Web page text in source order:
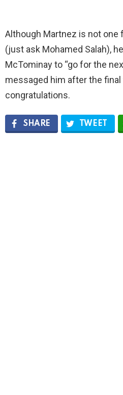
Although Martnez is not one
(just ask Mohamed Salah),
McTominay to “go for the
messaged him after the final
congratulations.
SHARE TWEET